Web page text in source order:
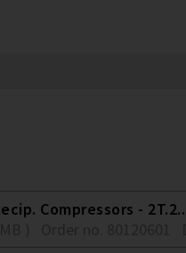
Compressors -